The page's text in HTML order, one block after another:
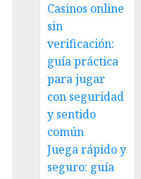
Casinos online
sin
verificación:
guía práctica
para jugar
con seguridad
y sentido
común
Juega rápido y
seguro: guía